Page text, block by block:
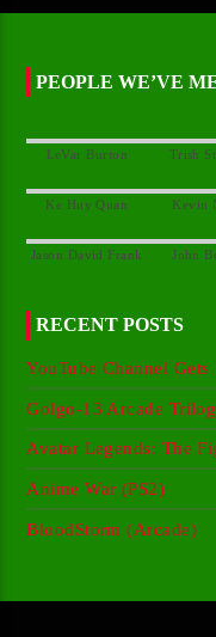
PEOPLE WE’VE
RECENT POSTS
YouTube Channel Gets
Golgo-13 Arcade
Avatar Legends: The
Anime War (PS2)
BloodStorm (Arcade)